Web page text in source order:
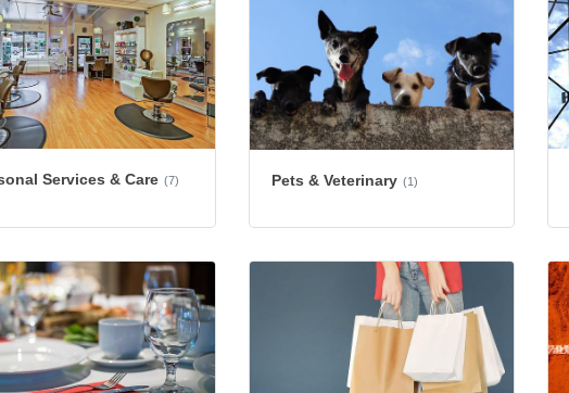
Services & Care (7) Pets & Veterinary (1)